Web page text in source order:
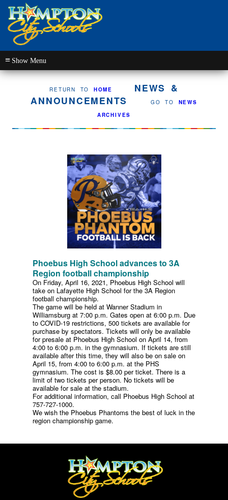
≡
RETURN TO HOME
NEWS &
ANNOUNCEMENTS
GO TO
NEWS
ARCHIVES
Phoebus High School advances to 3A
Region football championship
On Friday, April 16, 2021, Phoebus High School will
take on Lafayette High School for the 3A Region
football championship.
The game will be held at Wanner Stadium in
Williamsburg at 7:00 p.m. Gates open at 6:00 p.m. Due
to COVID-19 restrictions, 500 tickets are available for
purchase by spectators. Tickets will only be available
for presale at Phoebus High School on April 14, from
4:00 to 6:00 p.m. in the gymnasium. If tickets are still
available after this time, they will also be on sale on
April 15, from 4:00 to 6:00 p.m. at the PHS
gymnasium. The cost is $8.00 per ticket. There is a
limit of two tickets per person. No tickets will be
available for sale at the stadium.
For additional information, call Phoebus High School at
757-727-1000.
We wish the Phoebus Phantoms the best of luck in the
region championship game.